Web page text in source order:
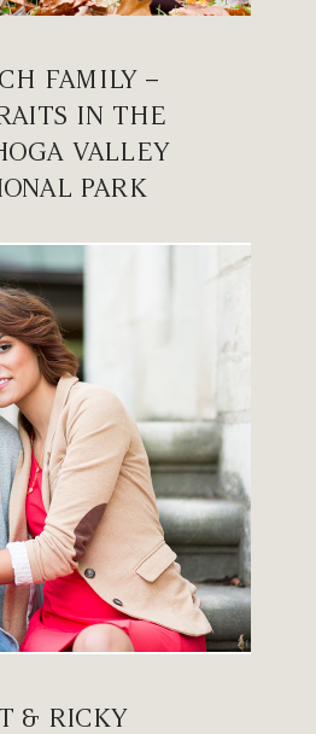
FAMILY –
IN THE
VALLEY
PARK
& RICKY